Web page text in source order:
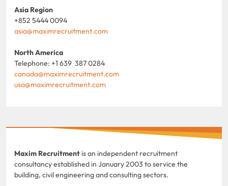
Asia Region
+852 5444 0094
asia@maximrecruitment.com
North America
Telephone: +1 639 387 0284
canada@maximrecruitment.com
usa@maximrecruitment.com
Maxim Recruitment is an independent recruitment
consultancy established in January 2003 to service the
building, civil engineering and consulting sectors.